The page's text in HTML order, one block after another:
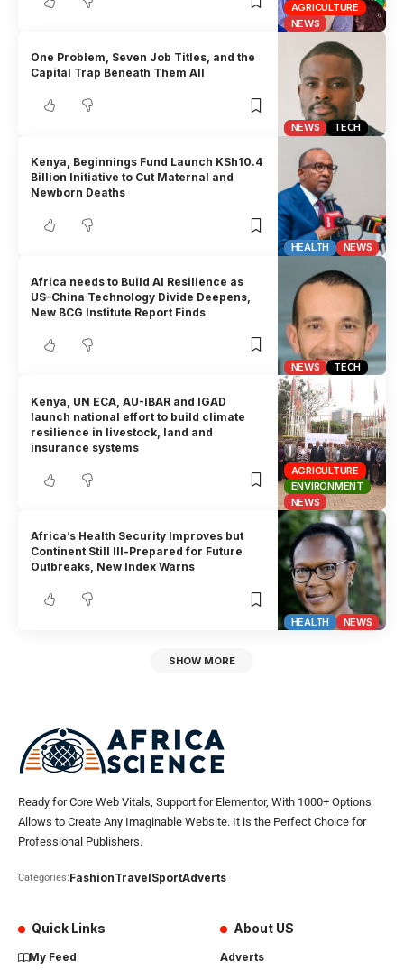
AGRICULTURE
NEWS
NEWS TECH
One Problem, Seven Job Titles, and the
Capital Trap Beneath Them All
HEALTH NEWS
Kenya, Beginnings Fund Launch KSh10.4
Billion Initiative to Cut Maternal and
Newborn Deaths
NEWS TECH
Africa needs to Build AI Resilience as
US–China Technology Divide Deepens,
New BCG Institute Report Finds
AGRICULTURE
ENVIRONMENT
NEWS
Kenya, UN ECA, AU-IBAR and IGAD
launch national effort to build climate
resilience in livestock, land and
insurance systems
HEALTH NEWS
Africa’s Health Security Improves but
Continent Still Ill-Prepared for Future
Outbreaks, New Index Warns
SHOW MORE
Ready for Core Web Vitals, Support for Elementor, With 1000+ Options
Allows to Create Any Imaginable Website. It is the Perfect Choice for
Professional Publishers.
Categories:FashionTravelSportAdverts
Quick Links
My Feed
About US
Adverts